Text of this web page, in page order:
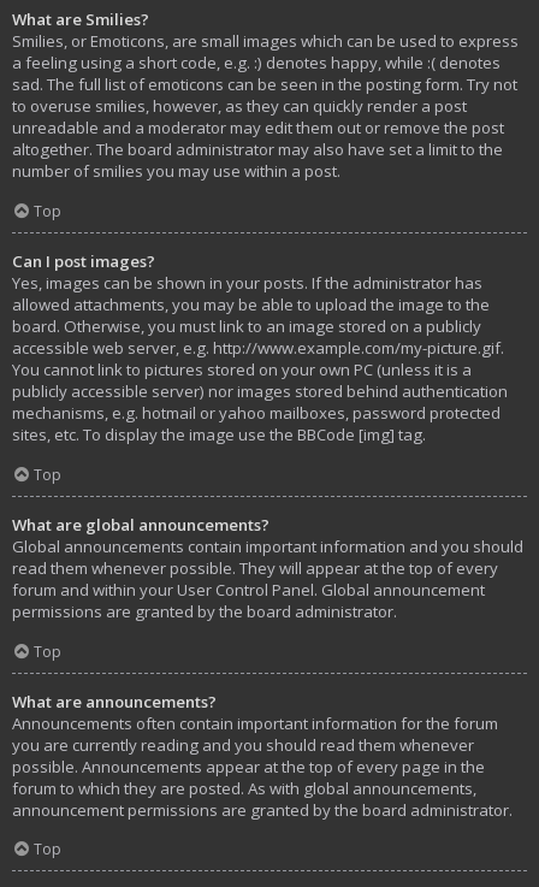
What are Smilies?
Smilies, or Emoticons, are small images which can be used to express
a feeling using a short code, e.g. :) denotes happy, while :( denotes
sad. The full list of emoticons can be seen in the posting form. Try not
to overuse smilies, however, as they can quickly render a post
unreadable and a moderator may edit them out or remove the post
altogether. The board administrator may also have set a limit to the
number of smilies you may use within a post.
Top
Can I post images?
Yes, images can be shown in your posts. If the administrator has
allowed attachments, you may be able to upload the image to the
board. Otherwise, you must link to an image stored on a publicly
accessible web server, e.g. http://www.example.com/my-picture.gif.
You cannot link to pictures stored on your own PC (unless it is a
publicly accessible server) nor images stored behind authentication
mechanisms, e.g. hotmail or yahoo mailboxes, password protected
sites, etc. To display the image use the BBCode [img] tag.
Top
What are global announcements?
Global announcements contain important information and you should
read them whenever possible. They will appear at the top of every
forum and within your User Control Panel. Global announcement
permissions are granted by the board administrator.
Top
What are announcements?
Announcements often contain important information for the forum
you are currently reading and you should read them whenever
possible. Announcements appear at the top of every page in the
forum to which they are posted. As with global announcements,
announcement permissions are granted by the board administrator.
Top